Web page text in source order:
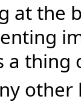
at the
a thing
other